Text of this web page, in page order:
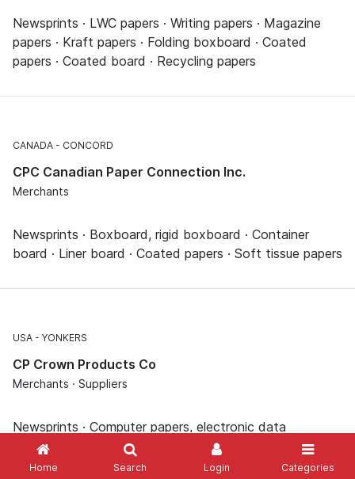
Home Search Login Categories
Newsprints · LWC papers · Writing papers · Magazine
papers · Kraft papers · Folding boxboard · Coated
papers · Coated board · Recycling papers
CANADA CONCORD
CPC Canadian Paper Connection Inc.
Merchants
Newsprints · Boxboard, rigid boxboard · Container
board · Liner board · Coated papers · Soft tissue papers
USA YONKERS
CP Crown Products Co
Merchants · Suppliers
Newsprints · Computer papers, electronic data
processing papers · Photocopy papers, printer papers ·
Corrugated board boxes · Disposable dishes · Napkins,